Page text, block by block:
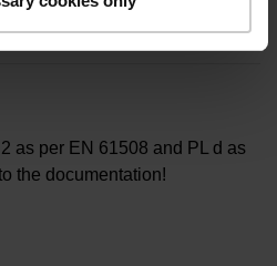
as per EN 61508 and PL d as
the documentation!